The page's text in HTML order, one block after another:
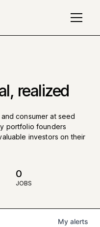
realized
consumer at seed
portfolio founders
investors on their
0
JOBS
My alerts